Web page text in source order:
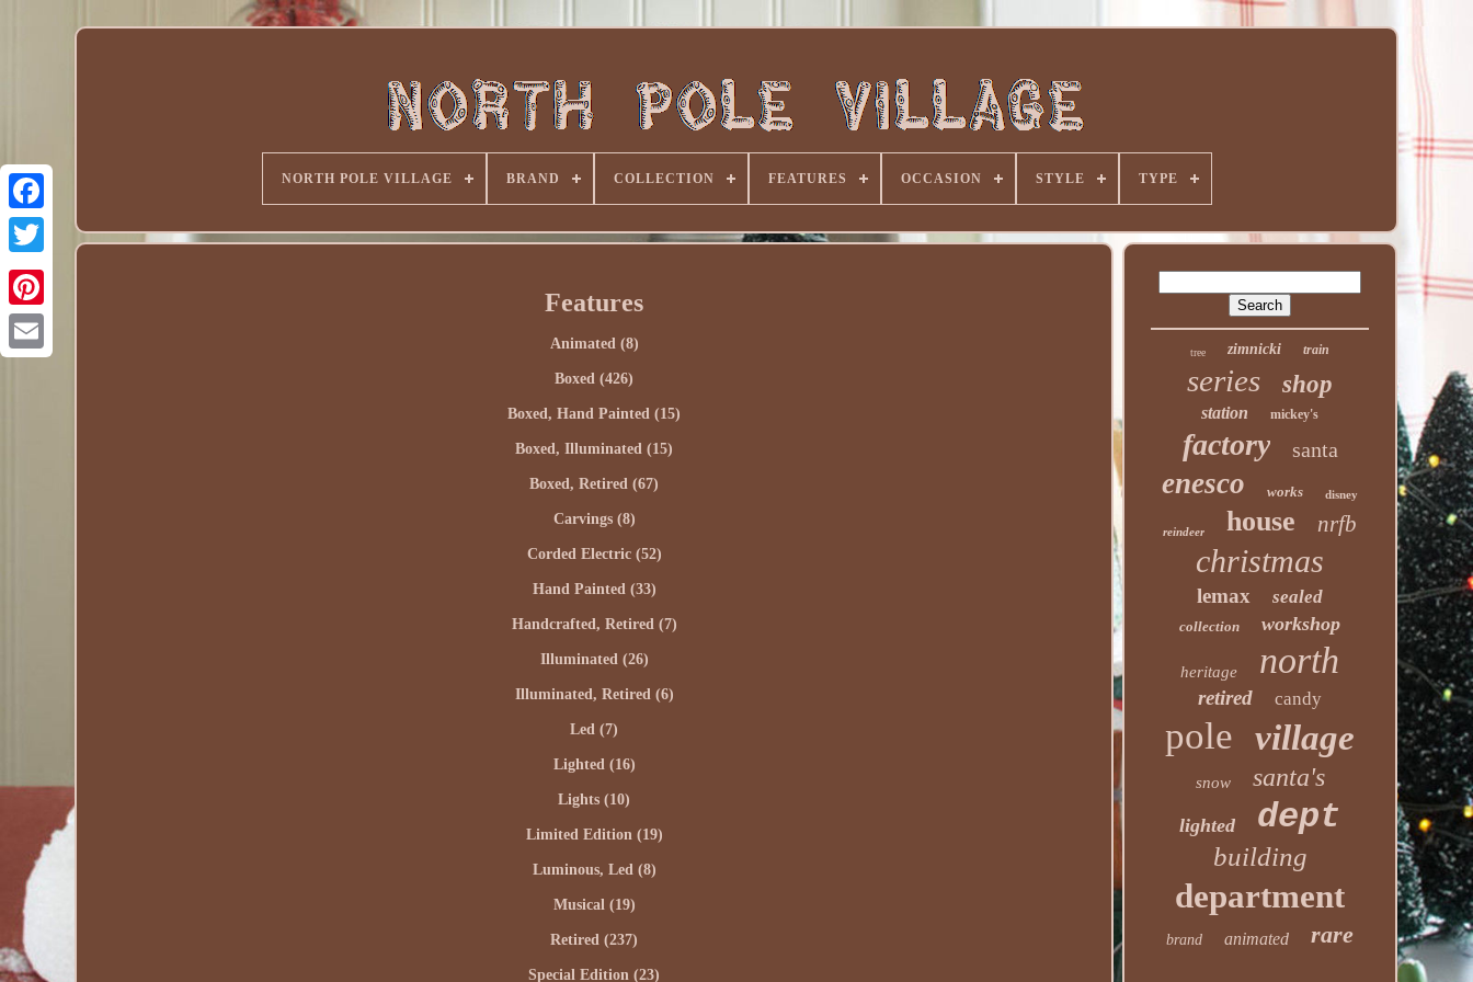
NORTH POLE VILLAGE BRAND COLLECTION FEATURES OCCASION STYLE TYPE
Features
Animated (8)
Boxed (426)
Boxed, Hand Painted (15)
Boxed, Illuminated (15)
Boxed, Retired (67)
Carvings (8)
Corded Electric (52)
Hand Painted (33)
Handcrafted, Retired (7)
Illuminated (26)
Illuminated, Retired (6)
Led (7)
Lighted (16)
Lights (10)
Limited Edition (19)
Luminous, Led (8)
Musical (19)
Retired (237)
Special Edition (23)
tree zimnicki train
series shop
station mickey's
factory santa
enesco works disney
reindeer house nrfb
christmas
lemax sealed
collection workshop
heritage north
retired candy
pole village
snow santa's
lighted dept
building
department
brand animated rare